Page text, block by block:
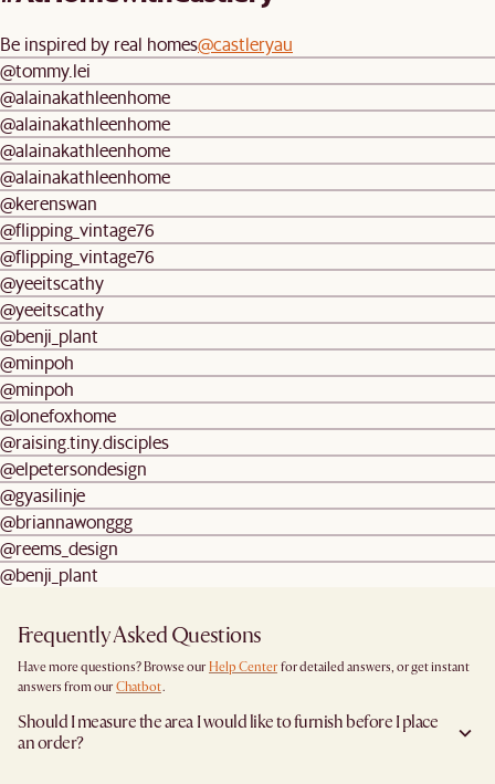
Be inspired by real homes@castleryau
@tommy.lei
@alainakathleenhome
@alainakathleenhome
@alainakathleenhome
@alainakathleenhome
@kerenswan
@flipping_vintage76
@flipping_vintage76
@yeeitscathy
@yeeitscathy
@benji_plant
@minpoh
@minpoh
@lonefoxhome
@raising.tiny.disciples
@elpetersondesign
@gyasilinje
@briannawonggg
@reems_design
@benji_plant
Frequently Asked Questions
Have more questions? Browse our Help Center for detailed answers, or get instant
answers from our Chatbot.
Should I measure the area I would like to furnish before I place
an order?